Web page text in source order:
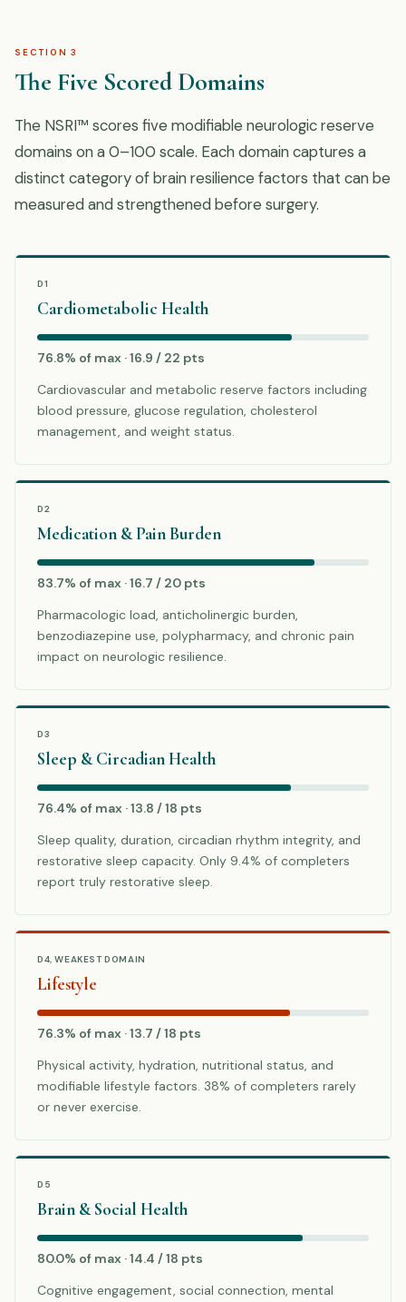
SECTION 3
The Five Scored Domains
The NSRI™ scores five modifiable neurologic reserve
domains on a 0–100 scale. Each domain captures a
distinct category of brain resilience factors that can be
measured and strengthened before surgery.
D1
Cardiometabolic Health
76.8% of max · 16.9 / 22 pts
Cardiovascular and metabolic reserve factors including
blood pressure, glucose regulation, cholesterol
management, and weight status.
D2
Medication & Pain Burden
83.7% of max · 16.7 / 20 pts
Pharmacologic load, anticholinergic burden,
benzodiazepine use, polypharmacy, and chronic pain
impact on neurologic resilience.
D3
Sleep & Circadian Health
76.4% of max · 13.8 / 18 pts
Sleep quality, duration, circadian rhythm integrity, and
restorative sleep capacity. Only 9.4% of completers
report truly restorative sleep.
D4, WEAKEST DOMAIN
Lifestyle
76.3% of max · 13.7 / 18 pts
Physical activity, hydration, nutritional status, and
modifiable lifestyle factors. 38% of completers rarely
or never exercise.
D5
Brain & Social Health
80.0% of max · 14.4 / 18 pts
Cognitive engagement, social connection, mental